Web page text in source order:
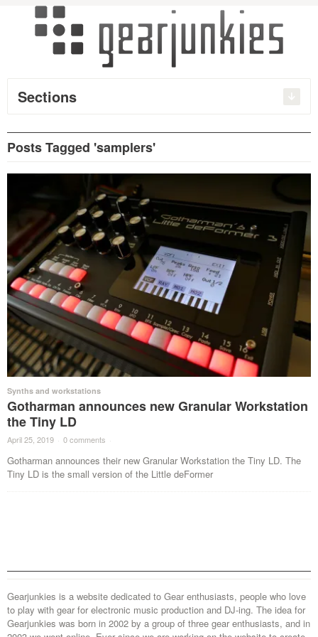
Sections
Posts Tagged 'samplers'
Synths and workstations
Gotharman announces new Granular Workstation
the Tiny LD
April 25, 2019 · 0 comments ·
Gotharman announces their new Granular Workstation the Tiny LD. The
Tiny LD is the small version of the Little deFormer
Gearjunkies is a website dedicated to Gear enthusiasts, people who love
to play with gear for electronic music production and DJ-ing. The idea for
Gearjunkies was born in 2002 by a group of three gear enthusiasts, and in